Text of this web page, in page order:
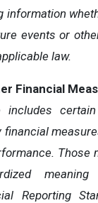
information
events or
law.
Financial
certain
financial
Those
Reporting